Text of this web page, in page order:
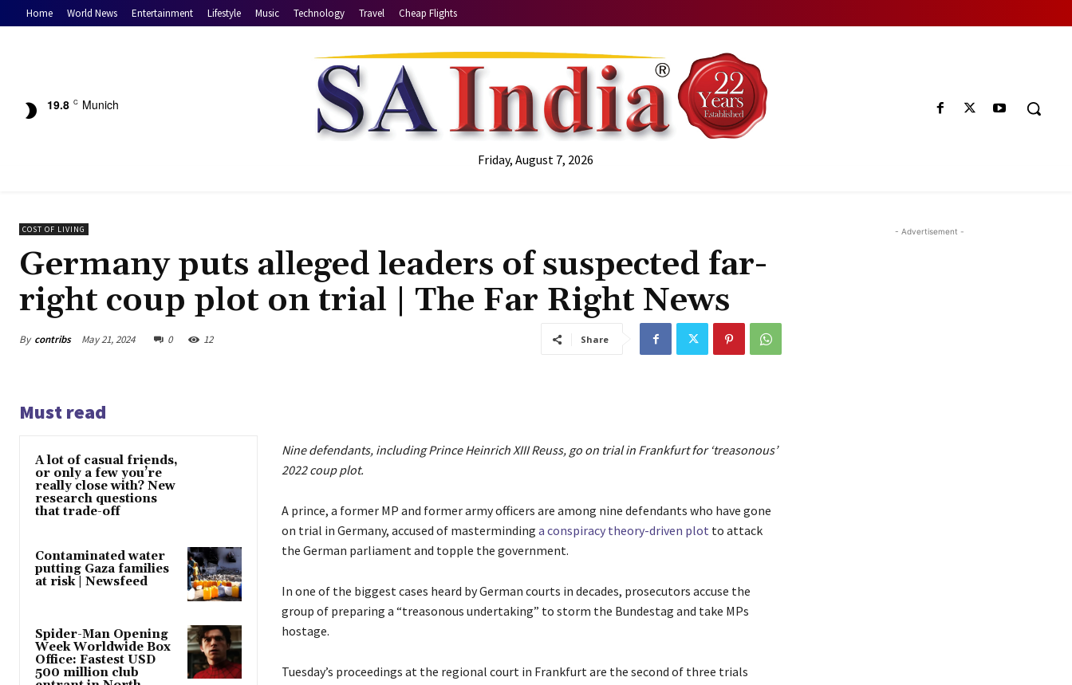
Home World News Entertainment Lifestyle Music Technology Travel Cheap Flights
19.8 C Munich
Friday, August 7, 2026
COST OF LIVING
Germany puts alleged leaders of suspected far-
right coup plot on trial | The Far Right News
By contribs May 21, 2024 0 12 Share
Must read
A lot of casual friends,
or only a few you’re
really close with? New
research questions
that trade-off
Contaminated water
putting Gaza families
at risk | Newsfeed
Spider-Man Opening
Week Worldwide Box
Office: Fastest USD
500 million club
Nine defendants, including Prince Heinrich XIII Reuss, go on trial in Frankfurt for ‘treasonous’
2022 coup plot.
A prince, a former MP and former army officers are among nine defendants who have gone
on trial in Germany, accused of masterminding a conspiracy theory-driven plot to attack
the German parliament and topple the government.
In one of the biggest cases heard by German courts in decades, prosecutors accuse the
group of preparing a “treasonous undertaking” to storm the Bundestag and take MPs
hostage.
Tuesday’s proceedings at the regional court in Frankfurt are the second of three trials
- Advertisement -